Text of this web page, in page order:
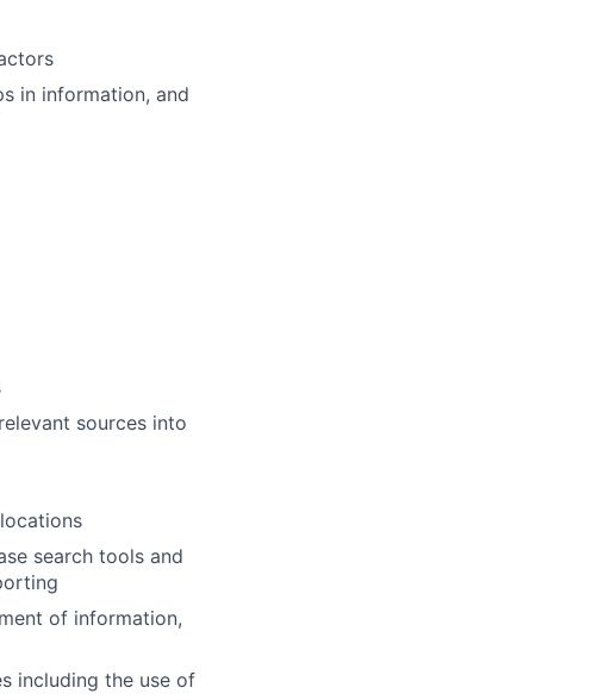
in information, and
sources into
search tools and
of information,
including the use of